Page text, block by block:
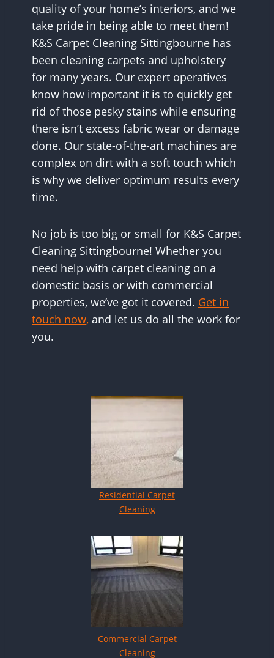
quality of your home’s interiors, and we
take pride in being able to meet them!
K&S Carpet Cleaning Sittingbourne has
been cleaning carpets and upholstery
for many years. Our expert operatives
know how important it is to quickly get
rid of those pesky stains while ensuring
there isn’t excess fabric wear or damage
done. Our state-of-the-art machines are
complex on dirt with a soft touch which
is why we deliver optimum results every
time.
No job is too big or small for K&S Carpet
Cleaning Sittingbourne! Whether you
need help with carpet cleaning on a
domestic basis or with commercial
properties, we’ve got it covered. Get in
touch now, and let us do all the work for
you.
Residential Carpet
Cleaning
Commercial Carpet
Cleaning